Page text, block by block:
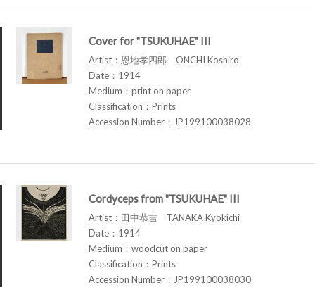
Cover for "TSUKUHAE" III
Artist：恩地孝四郎 ONCHI Koshiro
Date：1914
Medium：print on paper
Classification：Prints
Accession Number：JP199100038028
Cordyceps from "TSUKUHAE" III
Artist：田中恭吉 TANAKA Kyokichi
Date：1914
Medium：woodcut on paper
Classification：Prints
Accession Number：JP199100038030